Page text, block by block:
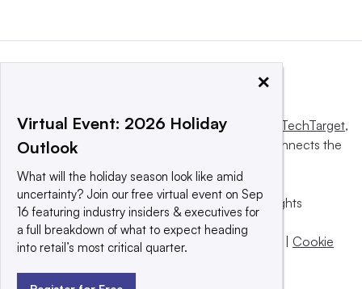
This website is owned and operated by Informa TechTarget,
a global network that informs, influences and connects the
© 2025 TechTarget, Inc. or its subsidiaries. All rights
reserved. An Informa PLC company.
Privacy policy
Terms of use | Take down policy | Cookie
×
Virtual Event: 2026 Holiday
Outlook
What will the holiday season look like amid
uncertainty? Join our free virtual event on Sep
16 featuring industry insiders & executives for
a full breakdown of what to expect heading
into retail’s most critical quarter.